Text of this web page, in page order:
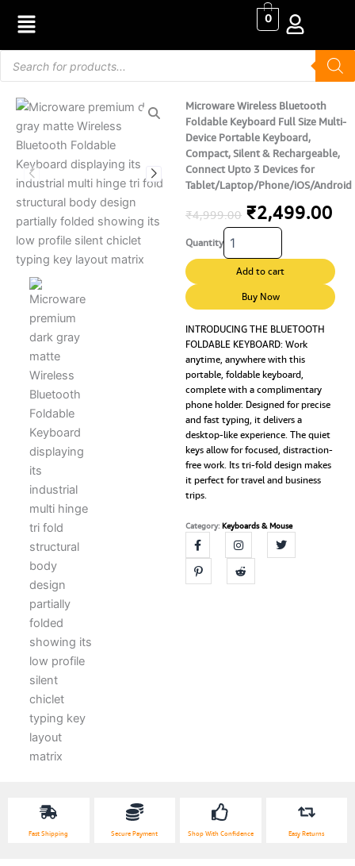
content
0
search
Microware Wireless Bluetooth
Foldable Keyboard Full Size Multi-
Device Portable Keyboard,
Compact, Silent & Rechargeable,
Connect Upto 3 Devices for
Tablet/Laptop/Phone/iOS/Android
₹4,999.00 Original
was:
₹4,999.00.
₹2,499.00
is:
Quantity
Microware
Wireless
Bluetooth
Keyboard
Full
Size
Multi-
Device
Portable
Keyboard,
Compact,
Silent
&
Rechargeable,
Connect
Upto
Devices
for
Tablet/Laptop/Phone/
quantity
Add to cart
Buy Now
INTRODUCING THE BLUETOOTH
FOLDABLE KEYBOARD: Work
anytime, anywhere with this
portable, foldable keyboard,
complete with a complimentary
phone holder. Designed for precise
and fast typing, it delivers a
desktop-like experience. The quiet
keys allow for focused, distraction-
free work. Its tri-fold design makes
it perfect for travel and business
trips.
Category: Keyboards & Mouse
Fast Shipping Secure Payment Shop With Confidence Easy Returns